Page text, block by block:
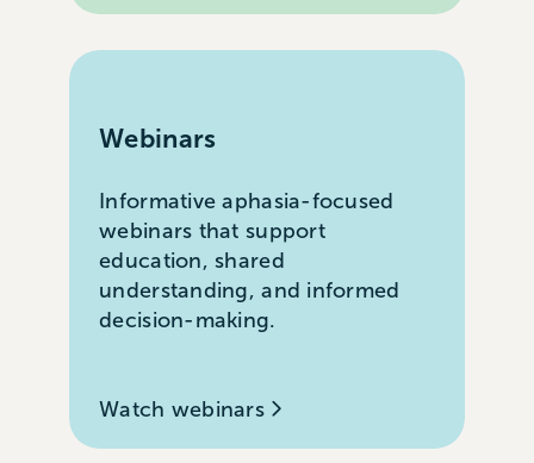
Webinars
Informative aphasia-focused
webinars that support
education, shared
understanding, and informed
decision-making.
Watch webinars